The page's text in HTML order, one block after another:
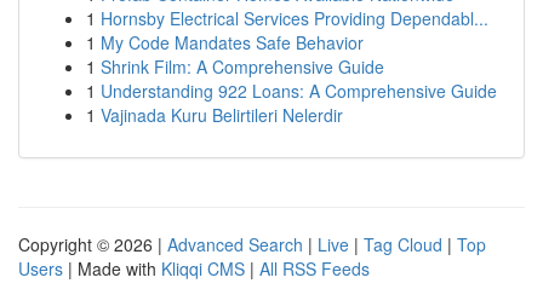
1 Hornsby Electrical Services Providing Dependabl...
1 My Code Mandates Safe Behavior
1 Shrink Film: A Comprehensive Guide
1 Understanding 922 Loans: A Comprehensive Guide
1 Vajinada Kuru Belirtileri Nelerdir
Copyright © 2026 | Advanced Search | Live | Tag Cloud | Top
Users | Made with Kliqqi CMS | All RSS Feeds